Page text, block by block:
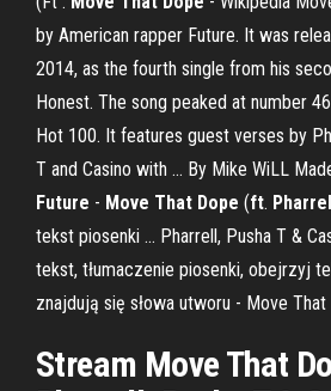
by American rapper Future. It was
2014, as the fourth single from his
Honest. The song peaked at number
Hot 100. It features guest verses by
T and Casino with ... By Mike WiLL
Future - Move That Dope (ft.
tekst piosenki ... Pharrell, Pusha T &
tekst, tłumaczenie piosenki, obejrzyj
znajdują się słowa utworu - Move
Stream Move That